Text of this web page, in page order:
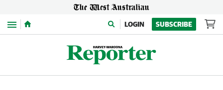
Menu LOGIN SUBSCRIBE